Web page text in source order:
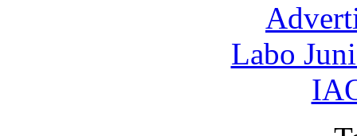
Labo